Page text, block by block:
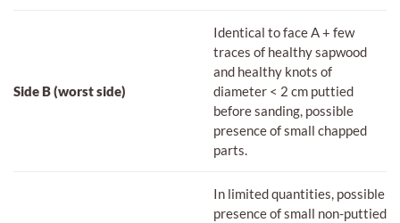
Side B (worst side)
Identical to face A + few
traces of healthy sapwood
and healthy knots of
diameter < 2 cm puttied
before sanding, possible
presence of small chapped
parts.
In limited quantities, possible
presence of small non-puttied